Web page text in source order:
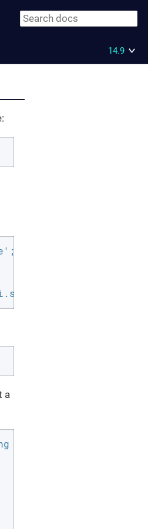
14.9
});
a
}> {